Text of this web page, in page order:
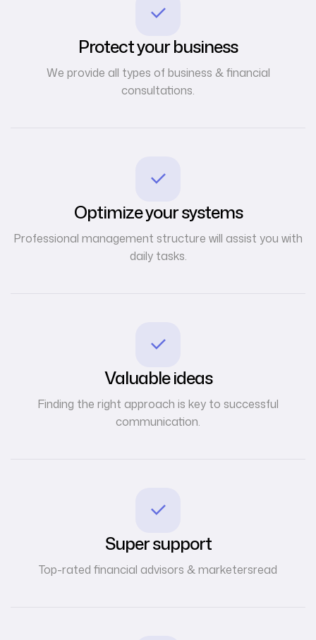
Protect your business
We provide all types of business & financial
consultations.
Optimize your systems
Professional management structure will assist you with
daily tasks.
Valuable ideas
Finding the right approach is key to successful
communication.
Super support
Top-rated financial advisors & marketersread